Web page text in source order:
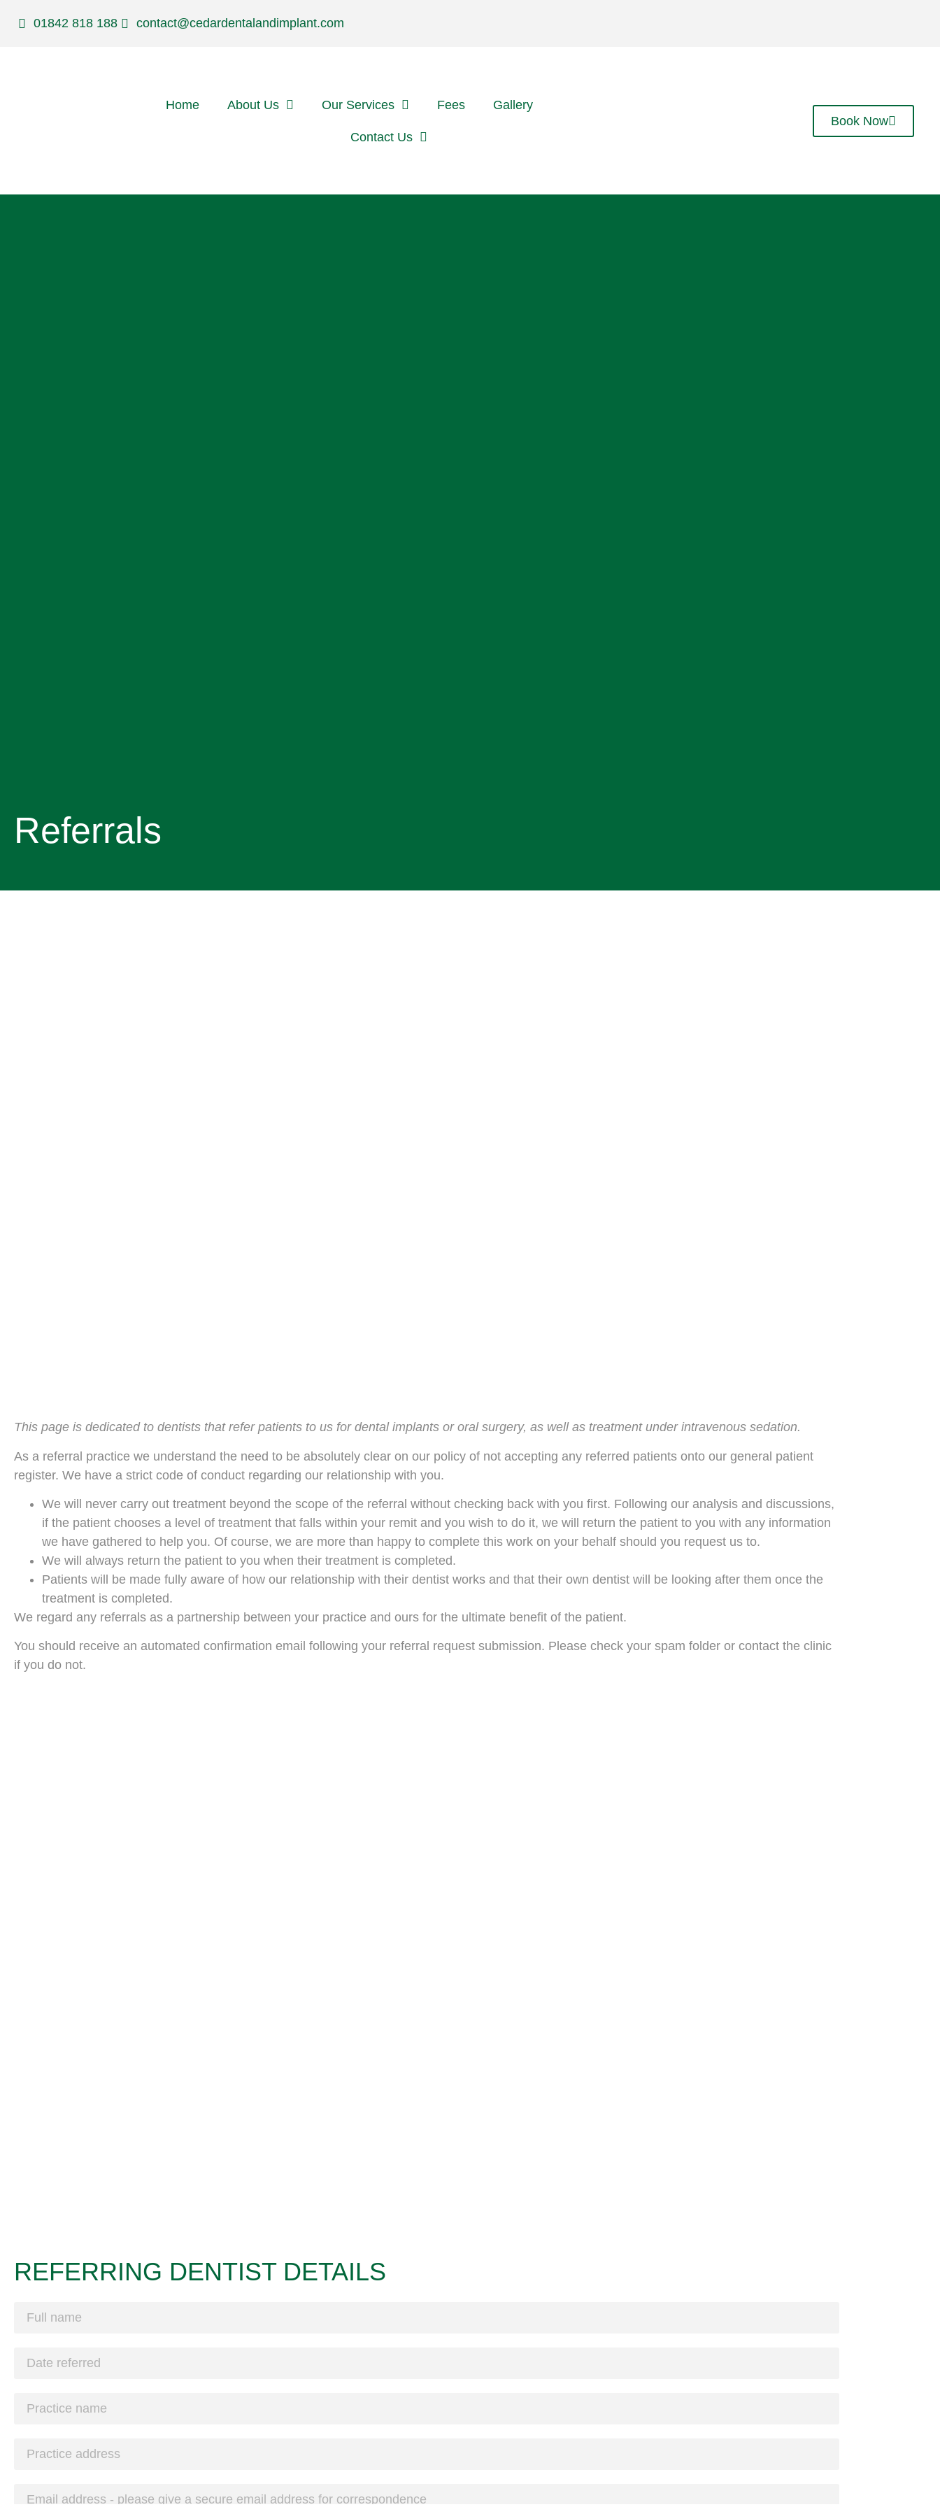
01842 818 188 contact@cedardentalandimplant.com
Home About Us Our Services Fees Gallery
Contact Us
Book Now
Referrals
This page is dedicated to dentists that refer patients to us for dental implants or oral surgery, as well as treatment under intravenous sedation.
As a referral practice we understand the need to be absolutely clear on our policy of not accepting any referred patients onto our general patient
register. We have a strict code of conduct regarding our relationship with you.
We will never carry out treatment beyond the scope of the referral without checking back with you first. Following our analysis and discussions,
if the patient chooses a level of treatment that falls within your remit and you wish to do it, we will return the patient to you with any information
we have gathered to help you. Of course, we are more than happy to complete this work on your behalf should you request us to.
We will always return the patient to you when their treatment is completed.
Patients will be made fully aware of how our relationship with their dentist works and that their own dentist will be looking after them once the
treatment is completed.
We regard any referrals as a partnership between your practice and ours for the ultimate benefit of the patient.
You should receive an automated confirmation email following your referral request submission. Please check your spam folder or contact the clinic
if you do not.
REFERRING DENTIST DETAILS